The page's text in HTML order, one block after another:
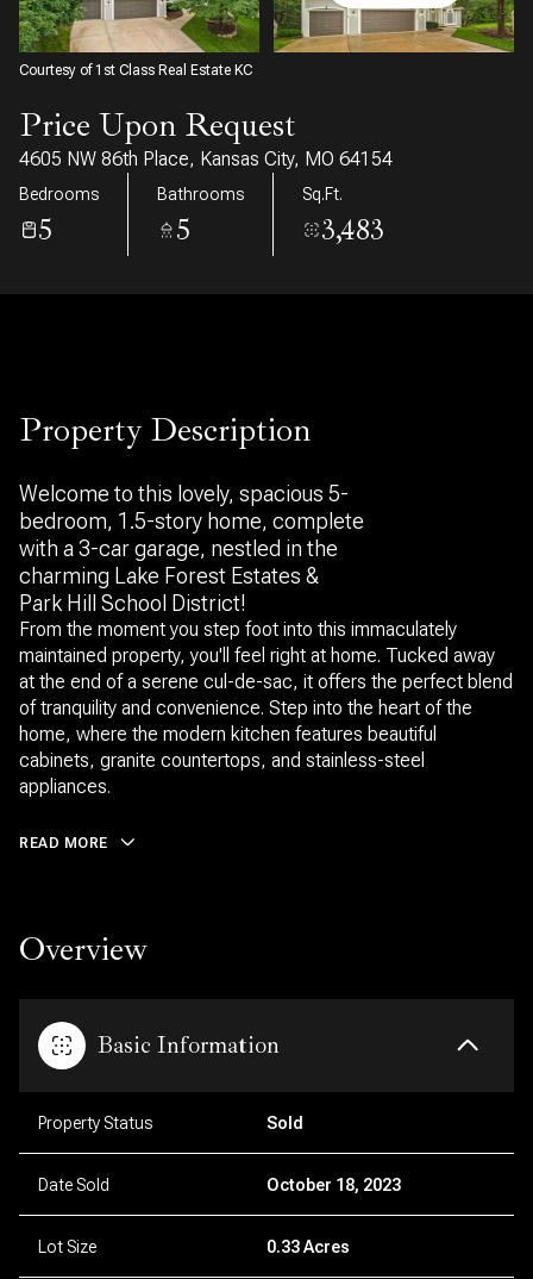
Courtesy of 1st Class Real Estate KC
Price Upon Request
4605 NW 86th Place, Kansas City, MO 64154
Bedrooms
5
Bathrooms
5
Sq.Ft.
3,483
Property Description
Welcome to this lovely, spacious 5-
bedroom, 1.5-story home, complete
with a 3-car garage, nestled in the
charming Lake Forest Estates &
Park Hill School District!
From the moment you step foot into this immaculately
maintained property, you'll feel right at home. Tucked away
at the end of a serene cul-de-sac, it offers the perfect blend
of tranquility and convenience. Step into the heart of the
home, where the modern kitchen features beautiful
cabinets, granite countertops, and stainless-steel
appliances.
READ MORE
Overview
Basic Information
Property Status Sold
Date Sold October 18, 2023
Lot Size 0.33 Acres
07
Aug
08